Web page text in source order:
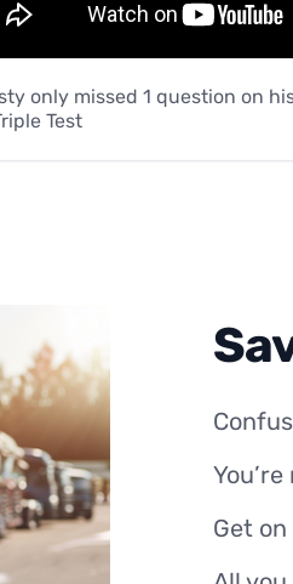
only missed 1 question on
Test
Get